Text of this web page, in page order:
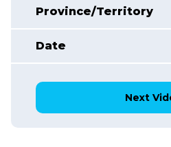
Province/Territory
Date
Next